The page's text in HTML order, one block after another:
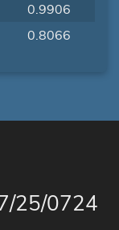
0.9906
0.8066
25/0724